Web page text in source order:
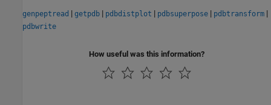
genpeptread | getpdb | pdbdistplot | pdbsuperpose | pdbtransform |
pdbwrite
How useful was this information?